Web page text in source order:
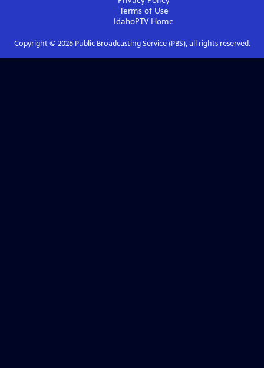
Terms of Use
IdahoPTVHome
Copyright © 2026Public Broadcasting Service (PBS), all rights reserved.